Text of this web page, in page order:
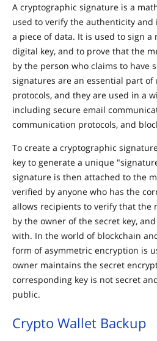
A cryptographic signature is a
used to verify the authenticity and
a piece of data. It is used to sign a
digital key, and to prove that the
by the person who claims to have
signatures are an essential part of
protocols, and they are used in a
including secure email
communication protocols, and
To create a cryptographic
key to generate a unique
signature is then attached to the
verified by anyone who has the
allows recipients to verify that the
by the owner of the secret key,
with. In the world of blockchain
form of asymmetric encryption is
owner maintains the secret
corresponding key is not secret
public.
Crypto Wallet Backup